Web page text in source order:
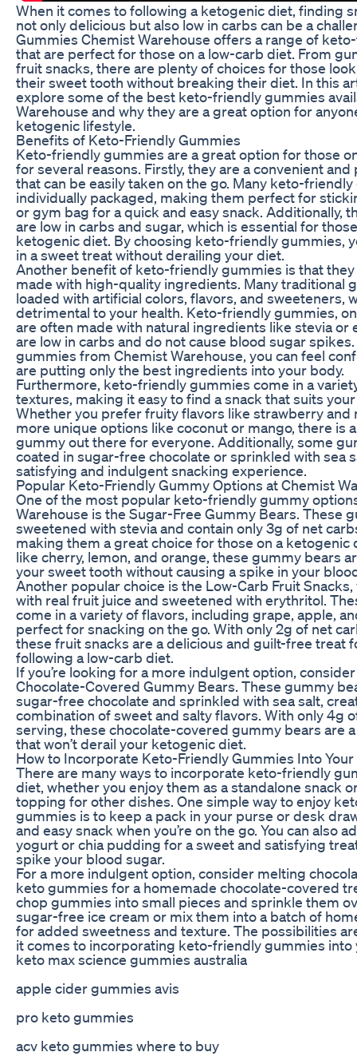
When it comes to following a ketogenic diet, finding
not only delicious but also low in carbs can be a
Gummies Chemist Warehouse offers a range of
that are perfect for those on a low-carb diet. From
fruit snacks, there are plenty of choices for those
their sweet tooth without breaking their diet. In this
explore some of the best keto-friendly gummies
Warehouse and why they are a great option for
ketogenic lifestyle.
Benefits of Keto-Friendly Gummies
Keto-friendly gummies are a great option for those
for several reasons. Firstly, they are a convenient
that can be easily taken on the go. Many keto-
individually packaged, making them perfect for
or gym bag for a quick and easy snack. Additionally,
are low in carbs and sugar, which is essential for
ketogenic diet. By choosing keto-friendly gummies,
in a sweet treat without derailing your diet.
Another benefit of keto-friendly gummies is that
made with high-quality ingredients. Many traditional
loaded with artificial colors, flavors, and sweeteners,
detrimental to your health. Keto-friendly gummies,
are often made with natural ingredients like stevia or
are low in carbs and do not cause blood sugar
gummies from Chemist Warehouse, you can feel
are putting only the best ingredients into your body.
Furthermore, keto-friendly gummies come in a
textures, making it easy to find a snack that suits
Whether you prefer fruity flavors like strawberry and
more unique options like coconut or mango, there is
gummy out there for everyone. Additionally, some
coated in sugar-free chocolate or sprinkled with sea
satisfying and indulgent snacking experience.
Popular Keto-Friendly Gummy Options at Chemist
One of the most popular keto-friendly gummy
Warehouse is the Sugar-Free Gummy Bears. These
sweetened with stevia and contain only 3g of net
making them a great choice for those on a ketogenic
like cherry, lemon, and orange, these gummy bears
your sweet tooth without causing a spike in your
Another popular choice is the Low-Carb Fruit
with real fruit juice and sweetened with erythritol.
come in a variety of flavors, including grape, apple,
perfect for snacking on the go. With only 2g of net
these fruit snacks are a delicious and guilt-free treat
following a low-carb diet.
If you’re looking for a more indulgent option,
Chocolate-Covered Gummy Bears. These gummy
sugar-free chocolate and sprinkled with sea salt,
combination of sweet and salty flavors. With only 4g
serving, these chocolate-covered gummy bears are
that won’t derail your ketogenic diet.
How to Incorporate Keto-Friendly Gummies Into
There are many ways to incorporate keto-friendly
diet, whether you enjoy them as a standalone snack
topping for other dishes. One simple way to enjoy
gummies is to keep a pack in your purse or desk
and easy snack when you’re on the go. You can also
yogurt or chia pudding for a sweet and satisfying
spike your blood sugar.
For a more indulgent option, consider melting
keto gummies for a homemade chocolate-covered
chop gummies into small pieces and sprinkle them
sugar-free ice cream or mix them into a batch of
for added sweetness and texture. The possibilities
it comes to incorporating keto-friendly gummies into
keto max science gummies australia
apple cider gummies avis
pro keto gummies
acv keto gummies where to buy